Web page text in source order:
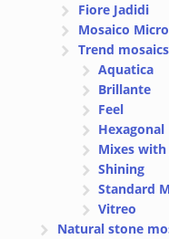
Fiore Jadidi
Mosaico Micro
Trend mosaics
Aquatica
Brillante
Feel
Hexagonal
Mixes with
Shining
Standard
Vitreo
Natural stone